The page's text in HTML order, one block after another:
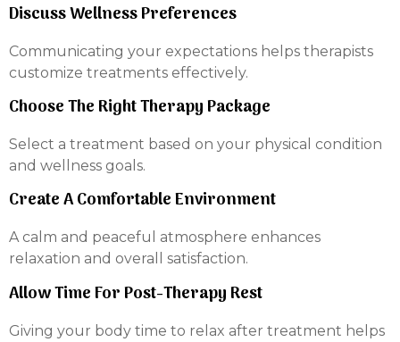
Discuss Wellness Preferences
Communicating your expectations helps therapists
customize treatments effectively.
Choose The Right Therapy Package
Select a treatment based on your physical condition
and wellness goals.
Create A Comfortable Environment
A calm and peaceful atmosphere enhances
relaxation and overall satisfaction.
Allow Time For Post-Therapy Rest
Giving your body time to relax after treatment helps